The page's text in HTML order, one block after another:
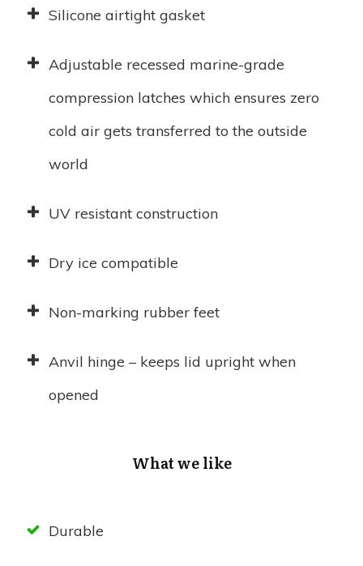
Silicone airtight gasket
Adjustable recessed marine-grade
compression latches which ensures zero
cold air gets transferred to the outside
world
UV resistant construction
Dry ice compatible
Non-marking rubber feet
Anvil hinge – keeps lid upright when
opened
What we like
Durable